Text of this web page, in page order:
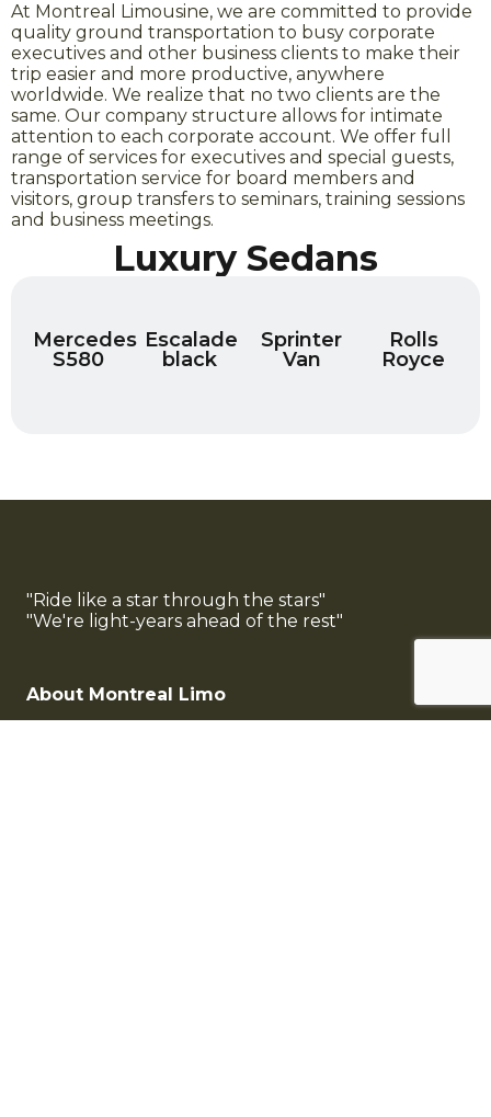
At Montreal Limousine, we are committed to provide
quality ground transportation to busy corporate
executives and other business clients to make their
trip easier and more productive, anywhere
worldwide. We realize that no two clients are the
same. Our company structure allows for intimate
attention to each corporate account. We offer full
range of services for executives and special guests,
transportation service for board members and
visitors, group transfers to seminars, training sessions
and business meetings.
Luxury Sedans
Mercedes
S580
Escalade
black
Sprinter
Van
Rolls
Royce
"Ride like a star through the stars"
"We're light-years ahead of the rest"
About Montreal Limo